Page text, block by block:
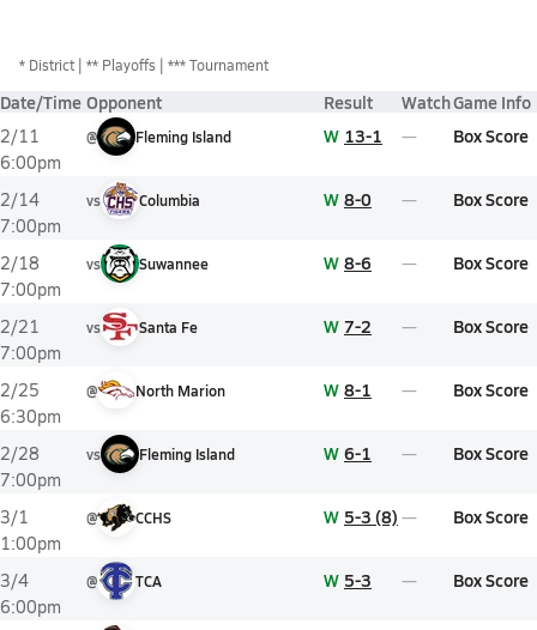
* District ** Playoffs *** Tournament
Date/Time Opponent Result WatchGame Info
2/11
6:00pm
@ Fleming Island W 13-1 Box Score
2/14
7:00pm
vs Columbia W 8-0 Box Score
2/18
7:00pm
vs Suwannee W 8-6 Box Score
2/21
7:00pm
vs Santa Fe W 7-2 Box Score
2/25
6:30pm
@ North Marion W 8-1 Box Score
2/28
7:00pm
vs Fleming Island W 6-1 Box Score
3/1
1:00pm
@ CCHS W 5-3 (8) Box Score
3/4
6:00pm
@ TCA W 5-3 Box Score